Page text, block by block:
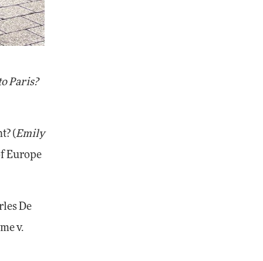
Paris?
(Emily
Europe
De
v.